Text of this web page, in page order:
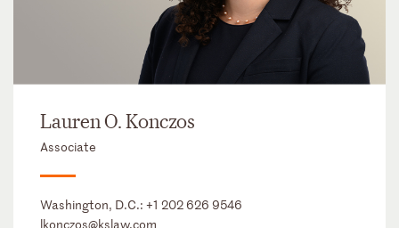
Lauren O. Konczos
Associate
Washington, D.C.: +1 202 626 9546
lkonczos@kslaw.com